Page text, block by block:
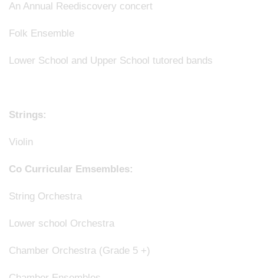
An Annual Reediscovery concert
Folk Ensemble
Lower School and Upper School tutored bands
Strings:
Violin
Co Curricular Emsembles:
String Orchestra
Lower school Orchestra
Chamber Orchestra (Grade 5 +)